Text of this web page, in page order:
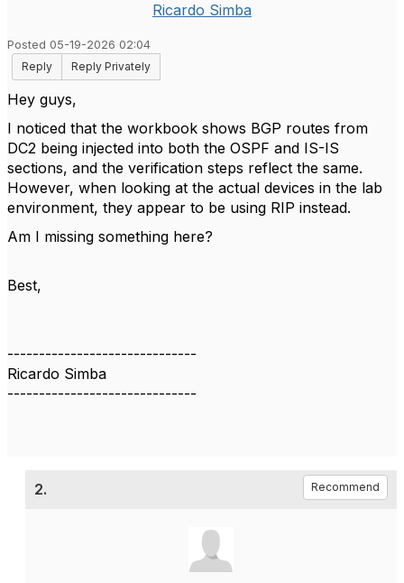
Ricardo Simba
Posted 05-19-2026 02:04
Reply
Reply Privately
Hey guys,
I noticed that the workbook shows BGP routes from
DC2 being injected into both the OSPF and IS-IS
sections, and the verification steps reflect the same.
However, when looking at the actual devices in the lab
environment, they appear to be using RIP instead.
Am I missing something here?
Best,
------------------------------
Ricardo Simba
------------------------------
2. Recommend